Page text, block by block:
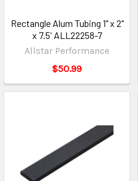
Rectangle Alum Tubing 1" x 2"
x 7.5' ALL22258-7
Allstar Performance
$50.99